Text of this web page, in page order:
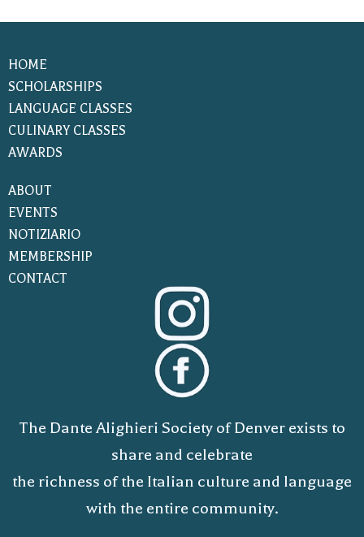
HOME
SCHOLARSHIPS
LANGUAGE CLASSES
CULINARY CLASSES
AWARDS
ABOUT
EVENTS
NOTIZIARIO
MEMBERSHIP
CONTACT
The Dante Alighieri Society of Denver exists to
share and celebrate
the richness of the Italian culture and language
with the entire community.